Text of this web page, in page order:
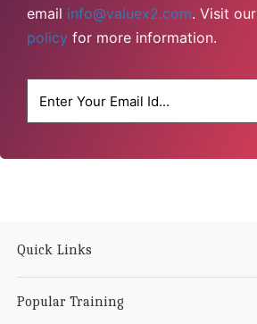
email info@valuex2.com. Visit our
policy for more information.
Quick Links
Popular Training